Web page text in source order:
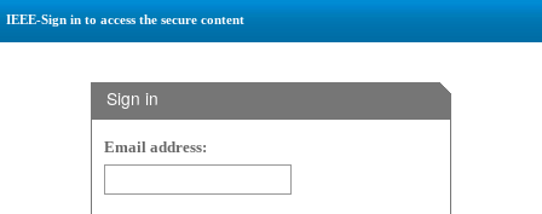
IEEE-Sign in to access the secure content
Sign in
Email address: